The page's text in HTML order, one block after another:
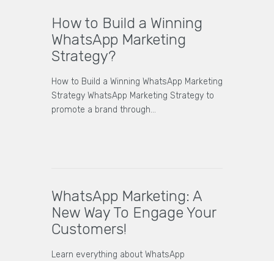
How to Build a Winning
WhatsApp Marketing
Strategy?
How to Build a Winning WhatsApp Marketing
Strategy WhatsApp Marketing Strategy to
promote a brand through…
WhatsApp Marketing: A
New Way To Engage Your
Customers!
Learn everything about WhatsApp